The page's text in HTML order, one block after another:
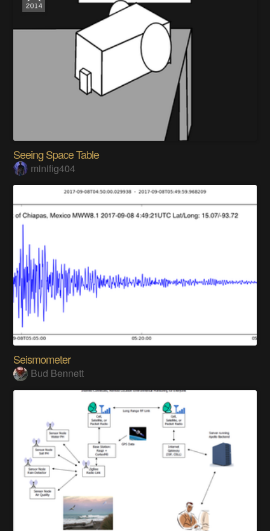
Seeing Space Table
minifig404
Seismometer
Bud Bennett